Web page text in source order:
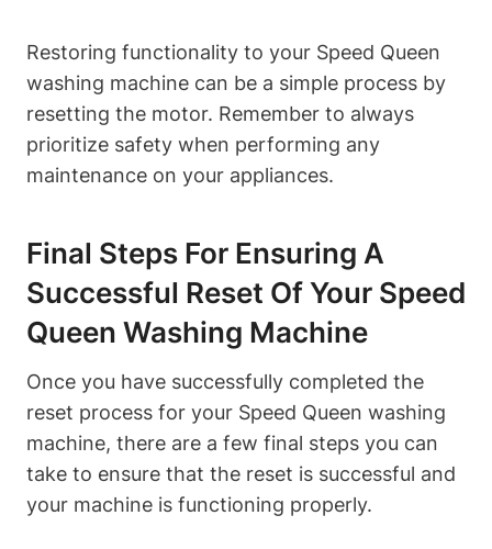
Restoring functionality to your Speed Queen
washing machine can be a simple process by
resetting the motor. Remember to always
prioritize safety when performing any
maintenance on your appliances.
Final Steps For Ensuring A
Successful Reset Of Your Speed
Queen Washing Machine
Once you have successfully completed the
reset process for your Speed Queen washing
machine, there are a few final steps you can
take to ensure that the reset is successful and
your machine is functioning properly.